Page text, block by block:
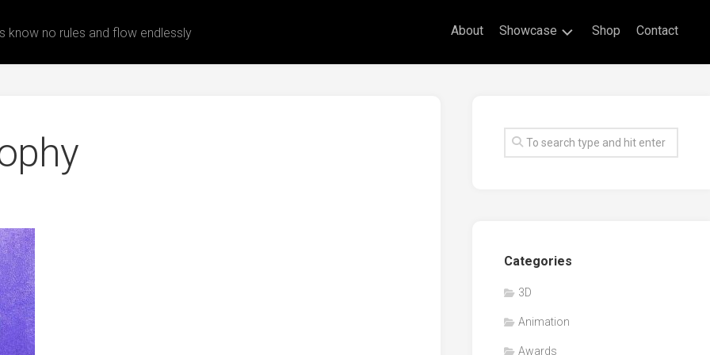
know no rules and flow endlessly About Showcase
Drawings
Awards
Workshop/Guest
Speaker
Shop Contact
Categories
3D
Animation
Awards